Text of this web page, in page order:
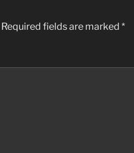
Required fields are marked *